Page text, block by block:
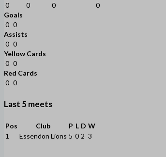
0
0 0
0
Goals
0 0
Assists
0 0
Yellow Cards
0 0
Red Cards
0 0
Last 5 meets
Pos Club P L D W
1
Essendon Lions 5 0 2 3